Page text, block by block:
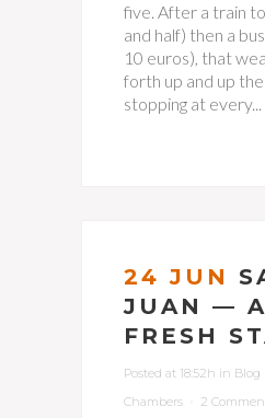
five. After a train
and half) then a
10 euros), that
forth up and up
stopping at every...
24 JUN
JUAN — A
FRESH
Posted at 18:52h in Blog
Chambers
2